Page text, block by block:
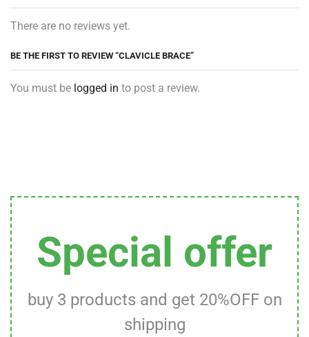
There are no reviews yet.
BE THE FIRST TO REVIEW “CLAVICLE BRACE”
You must be logged in to post a review.
Special offer
buy 3 products and get 20%OFF on
shipping